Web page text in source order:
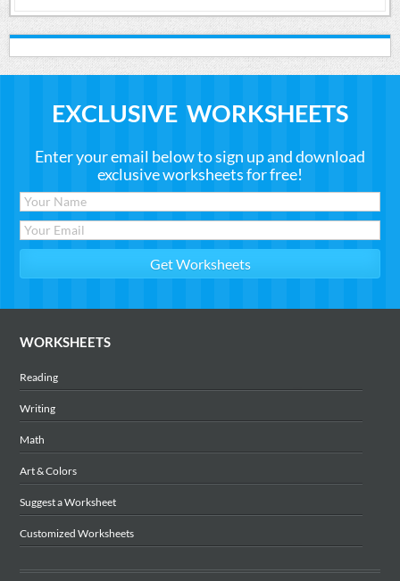
EXCLUSIVE WORKSHEETS
Enter your email below to sign up and download
exclusive worksheets for free!
WORKSHEETS
Reading
Writing
Math
Art & Colors
Suggest a Worksheet
Customized Worksheets